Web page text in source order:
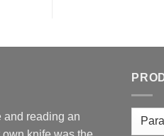
and reading an